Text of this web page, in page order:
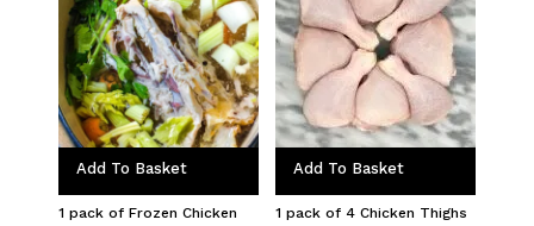
Add To Basket
1 pack of Frozen Chicken
Add To Basket
1 pack of 4 Chicken Thighs